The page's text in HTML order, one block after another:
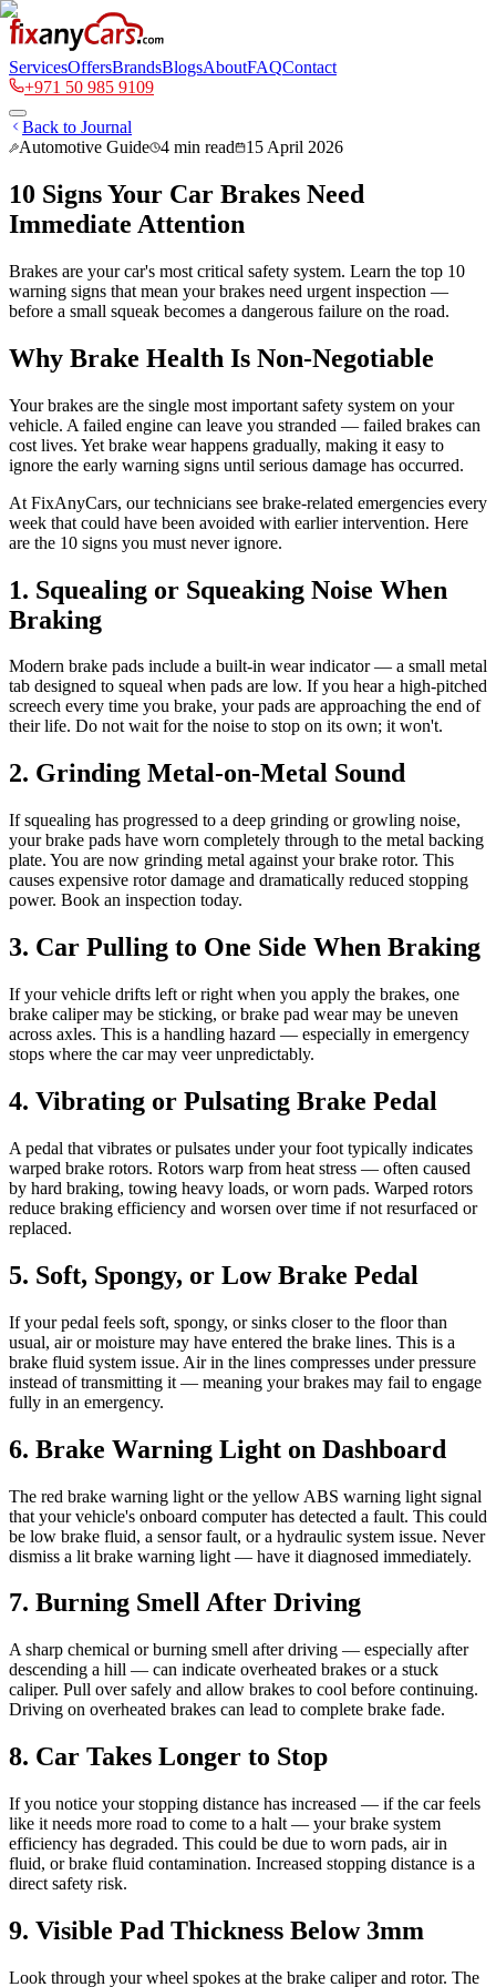
ServicesOffersBrandsBlogsAboutFAQContact
+971 50 985 9109
Back to Journal
Automotive Guide 4 min read 15 April 2026
10 Signs Your Car Brakes Need
Immediate Attention
Brakes are your car's most critical safety system. Learn the top 10
warning signs that mean your brakes need urgent inspection —
before a small squeak becomes a dangerous failure on the road.
Why Brake Health Is Non-Negotiable
Your brakes are the single most important safety system on your
vehicle. A failed engine can leave you stranded — failed brakes can
cost lives. Yet brake wear happens gradually, making it easy to
ignore the early warning signs until serious damage has occurred.
At FixAnyCars, our technicians see brake-related emergencies every
week that could have been avoided with earlier intervention. Here
are the 10 signs you must never ignore.
1. Squealing or Squeaking Noise When
Braking
Modern brake pads include a built-in wear indicator — a small metal
tab designed to squeal when pads are low. If you hear a high-pitched
screech every time you brake, your pads are approaching the end of
their life. Do not wait for the noise to stop on its own; it won't.
2. Grinding Metal-on-Metal Sound
If squealing has progressed to a deep grinding or growling noise,
your brake pads have worn completely through to the metal backing
plate. You are now grinding metal against your brake rotor. This
causes expensive rotor damage and dramatically reduced stopping
power. Book an inspection today.
3. Car Pulling to One Side When Braking
If your vehicle drifts left or right when you apply the brakes, one
brake caliper may be sticking, or brake pad wear may be uneven
across axles. This is a handling hazard — especially in emergency
stops where the car may veer unpredictably.
4. Vibrating or Pulsating Brake Pedal
A pedal that vibrates or pulsates under your foot typically indicates
warped brake rotors. Rotors warp from heat stress — often caused
by hard braking, towing heavy loads, or worn pads. Warped rotors
reduce braking efficiency and worsen over time if not resurfaced or
replaced.
5. Soft, Spongy, or Low Brake Pedal
If your pedal feels soft, spongy, or sinks closer to the floor than
usual, air or moisture may have entered the brake lines. This is a
brake fluid system issue. Air in the lines compresses under pressure
instead of transmitting it — meaning your brakes may fail to engage
fully in an emergency.
6. Brake Warning Light on Dashboard
The red brake warning light or the yellow ABS warning light signal
that your vehicle's onboard computer has detected a fault. This could
be low brake fluid, a sensor fault, or a hydraulic system issue. Never
dismiss a lit brake warning light — have it diagnosed immediately.
7. Burning Smell After Driving
A sharp chemical or burning smell after driving — especially after
descending a hill — can indicate overheated brakes or a stuck
caliper. Pull over safely and allow brakes to cool before continuing.
Driving on overheated brakes can lead to complete brake fade.
8. Car Takes Longer to Stop
If you notice your stopping distance has increased — if the car feels
like it needs more road to come to a halt — your brake system
efficiency has degraded. This could be due to worn pads, air in
fluid, or brake fluid contamination. Increased stopping distance is a
direct safety risk.
9. Visible Pad Thickness Below 3mm
Look through your wheel spokes at the brake caliper and rotor. The